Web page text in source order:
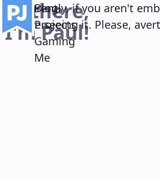
Main navigation
Blog
Projects
Gaming
Me
Hi there,
I'm Paul!
Apparently, if you aren't
you're seeing it. Please,